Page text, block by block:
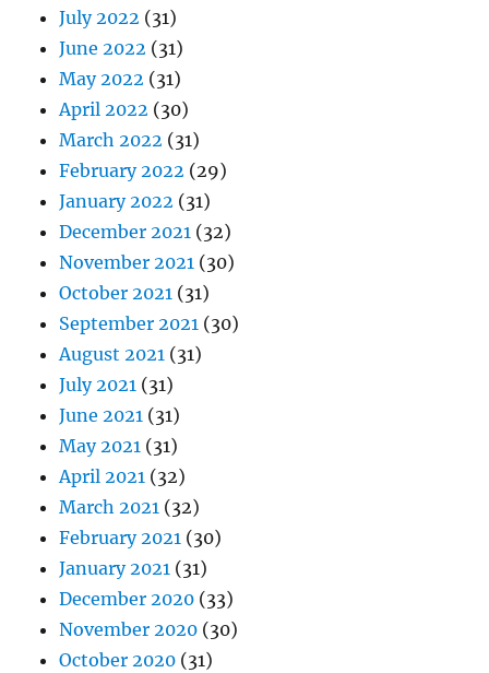
July 2022 (31)
June 2022 (31)
May 2022 (31)
April 2022 (30)
March 2022 (31)
February 2022 (29)
January 2022 (31)
December 2021 (32)
November 2021 (30)
October 2021 (31)
September 2021 (30)
August 2021 (31)
July 2021 (31)
June 2021 (31)
May 2021 (31)
April 2021 (32)
March 2021 (32)
February 2021 (30)
January 2021 (31)
December 2020 (33)
November 2020 (30)
October 2020 (31)